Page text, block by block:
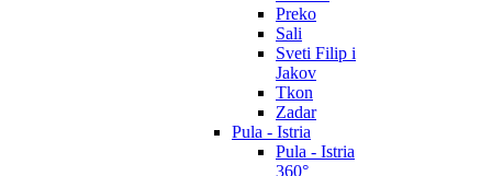
Preko
Sali
Sveti Filip i
Jakov
Tkon
Zadar
Pula - Istria
Pula - Istria
360°